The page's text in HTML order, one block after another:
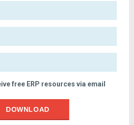
free ERP resources via email
DOWNLOAD